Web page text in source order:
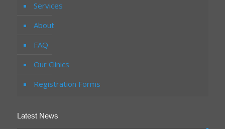
Services
About
FAQ
Our Clinics
Registration Forms
Latest News